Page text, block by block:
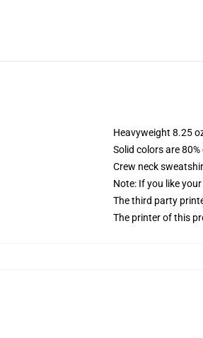
Heavyweight 8.25
Solid colors are
Crew neck
Note: If you like
The third party
The printer of this